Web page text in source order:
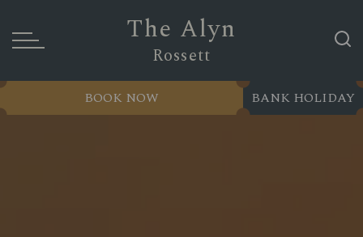
The Alyn
Rossett
BANK HOLIDAY
BOOK NOW